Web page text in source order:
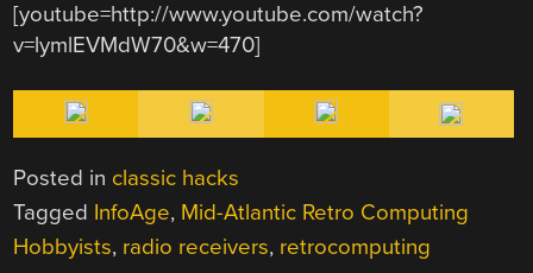
[youtube=http://www.youtube.com/watch?
v=lymlEVMdW70&w=470]
Posted in classic hacks
Tagged InfoAge, Mid-Atlantic Retro Computing
Hobbyists, radio receivers, retrocomputing